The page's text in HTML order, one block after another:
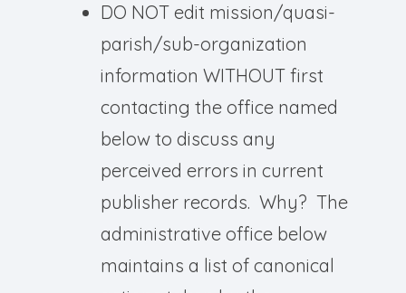
DO NOT edit mission/quasi-
parish/sub-organization
information WITHOUT first
contacting the office named
below to discuss any
perceived errors in current
publisher records. Why? The
administrative office below
maintains a list of canonical